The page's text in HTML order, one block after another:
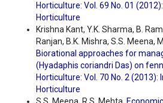
Horticulture: Vol. 69 No. 01
Horticulture
Krishna Kant, Y.K. Sharma, B.
Ranjan, B.K. Mishra, S.S. Meena,
Biorational approaches for
(Hyadaphis coriandri Das) on
Horticulture: Vol. 70 No. 2
Horticulture